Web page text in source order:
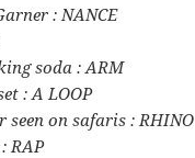
: NANCE
soda : ARM
: A LOOP
seen on safaris : RHINO
RAP